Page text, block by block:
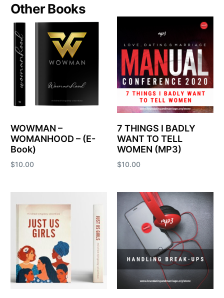
Other Books
WOWMAN –
WOMANHOOD – (E-
Book)
$10.00
7 THINGS I BADLY
WANT TO TELL
WOMEN (MP3)
$10.00